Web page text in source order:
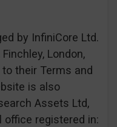
by InfiniCore Ltd.
London,
to their Terms and
is also
Assets Ltd,
office registered in: